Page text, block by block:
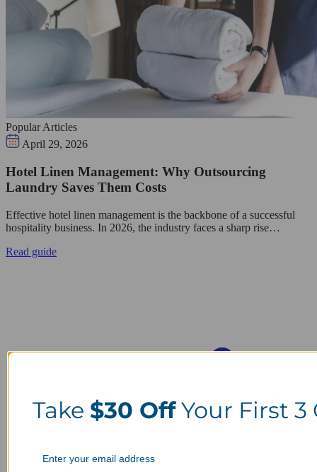
Popular Articles
April 29, 2026
Hotel Linen Management: Why Outsourcing
Laundry Saves Them Costs
Effective hotel linen management is the backbone of a successful
hospitality business. In 2026, the industry faces a sharp rise…
Read guide
Take $30 OffYour First 3